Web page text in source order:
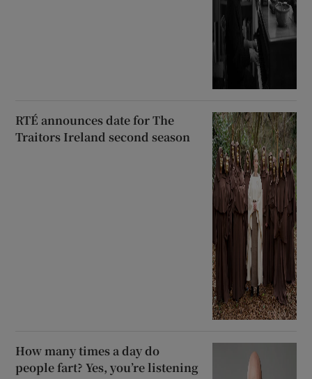
RTÉ announces date for The
Traitors Ireland second season
How many times a day do
people fart? Yes, you’re listening